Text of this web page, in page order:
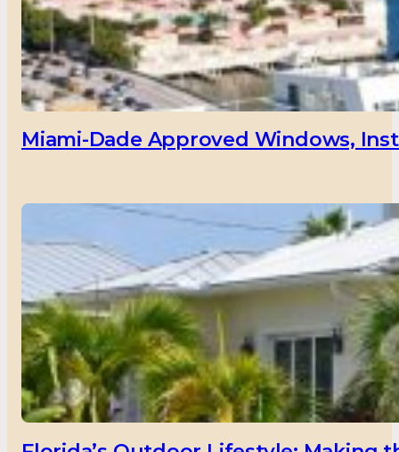
Miami-Dade Approved Windows,